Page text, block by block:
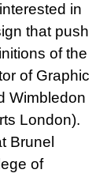
in
that push
of the
of Graphic
Wimbledon
London).
Brunel
of